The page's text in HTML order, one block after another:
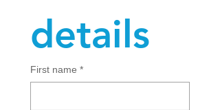
details
First name *